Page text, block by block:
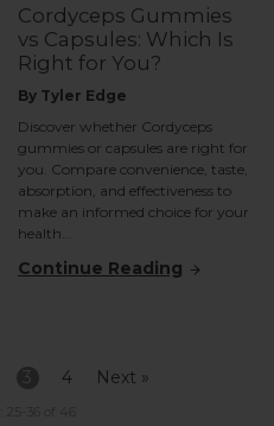
Cordyceps Gummies
vs Capsules: Which Is
Right for You?
By Tyler Edge
Discover whether Cordyceps
gummies or capsules are right for
you. Compare convenience, taste,
absorption, and effectiveness to
make an informed choice for your
health...
Continue Reading
3 4 Next »